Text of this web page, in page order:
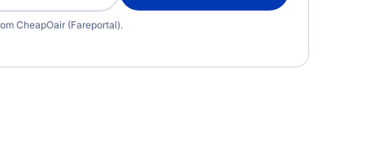
CheapOair (Fareportal).